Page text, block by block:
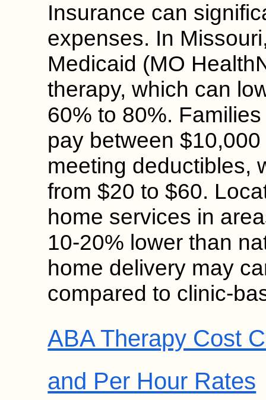
Insurance can
expenses. In
Medicaid (MO
therapy, which can
60% to 80%.
pay between
meeting deductibles,
from $20 to $60.
home services in
10-20% lower than
home delivery may
compared to clinic-
ABA Therapy Cost
and Per Hour Rates